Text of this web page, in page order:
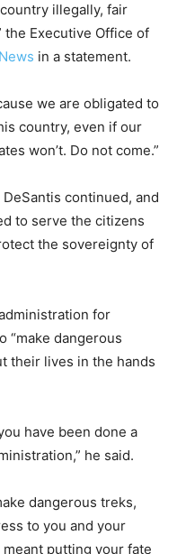
illegally, fair
the Executive Office of
in a statement.
we are obligated to
country, even if our
won’t. Do not come.”
DeSantis continued, and
to serve the citizens
the sovereignty of
for
“make dangerous
their lives in the hands
have been done a
he said.
dangerous treks,
to you and your
putting your fate